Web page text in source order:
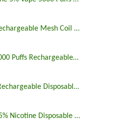
5000 Puff Rechargeable Mesh Coil Disposable Vape
Focol Bar 5000 Puffs Rechargeable Disposable Vape
5000 Puffs Rechargeable Disposable Vapes Longest Lasting
Focol Vape 5% Nicotine Disposable 5000 Puff 10 Pack